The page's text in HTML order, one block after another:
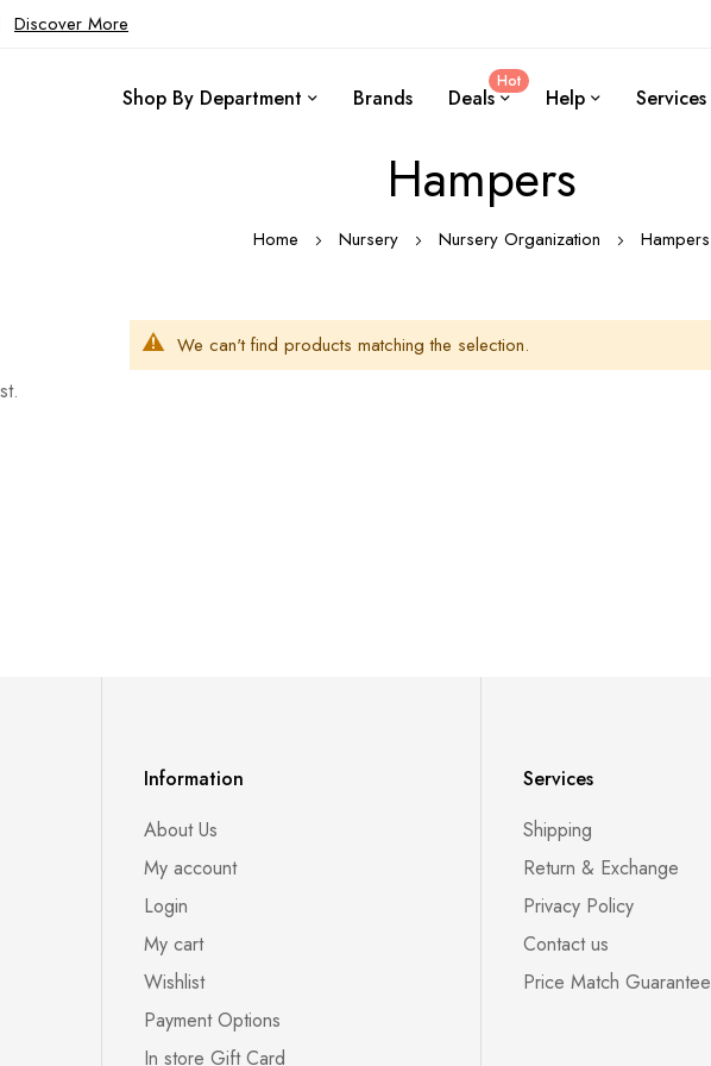
Discover More
Shop By Department Brands Deals
Hot
Help Services
Hampers
Home Nursery Nursery Organization Hampers
We can't find products matching the selection.
Information
About Us
My account
Login
My cart
Wishlist
Payment Options
In store Gift Card
Services
Shipping
Return & Exchange
Privacy Policy
Contact us
Price Match Guarantee